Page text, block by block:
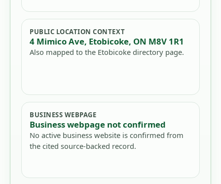
PUBLIC LOCATION CONTEXT
4 Mimico Ave, Etobicoke, ON M8V 1R1
Also mapped to the Etobicoke directory page.
BUSINESS WEBPAGE
Business webpage not confirmed
No active business website is confirmed from
the cited source-backed record.